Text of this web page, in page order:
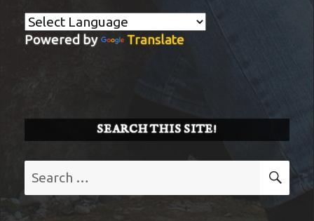
Powered by Translate
SEARCH THIS SITE!
for: